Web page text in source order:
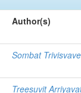
Author(s)
Sombat
Treesuvit